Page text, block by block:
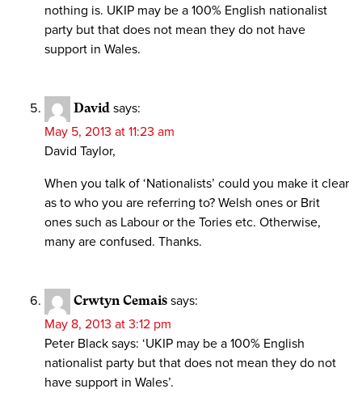
nothing is. UKIP may be a 100% English nationalist
party but that does not mean they do not have
support in Wales.
David says:
May 5, 2013 at 11:23 am
David Taylor,
When you talk of ‘Nationalists’ could you make it clear
as to who you are referring to? Welsh ones or Brit
ones such as Labour or the Tories etc. Otherwise,
many are confused. Thanks.
Crwtyn Cemais says:
May 8, 2013 at 3:12 pm
Peter Black says: ‘UKIP may be a 100% English
nationalist party but that does not mean they do not
have support in Wales’.